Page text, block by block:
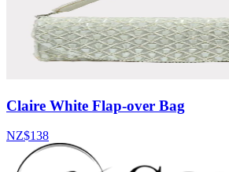
Claire White Flap-over Bag
NZ$138